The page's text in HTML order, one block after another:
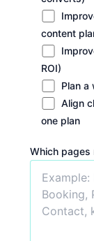
content
ROI)
Plan a
Align
one plan
Which pages